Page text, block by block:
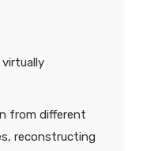
from different
reconstructing